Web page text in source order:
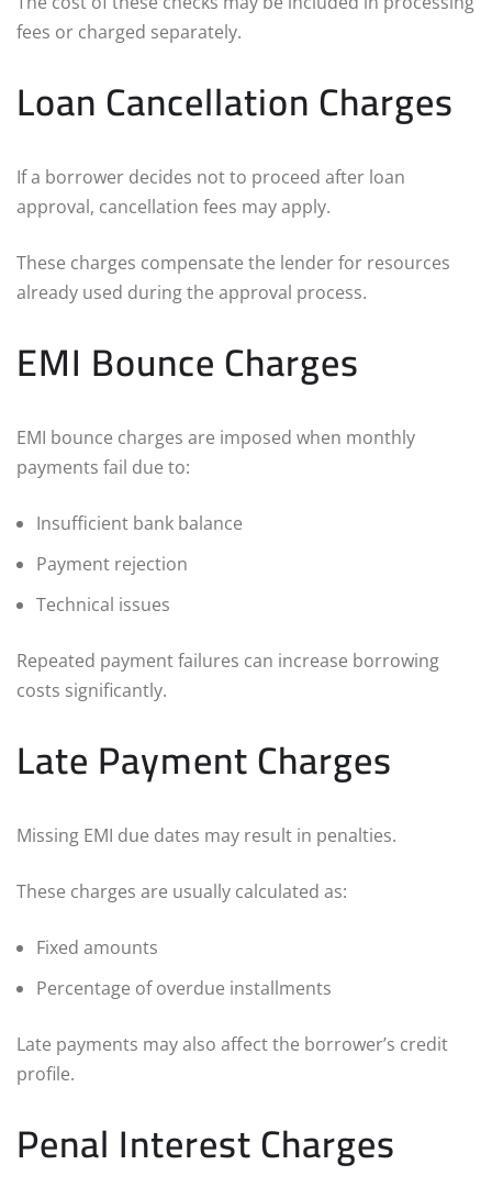
fees or charged separately.
Loan Cancellation Charges
If a borrower decides not to proceed after loan
approval, cancellation fees may apply.
These charges compensate the lender for resources
already used during the approval process.
EMI Bounce Charges
EMI bounce charges are imposed when monthly
payments fail due to:
Insufficient bank balance
Payment rejection
Technical issues
Repeated payment failures can increase borrowing
costs significantly.
Late Payment Charges
Missing EMI due dates may result in penalties.
These charges are usually calculated as:
Fixed amounts
Percentage of overdue installments
Late payments may also affect the borrower’s credit
profile.
Penal Interest Charges